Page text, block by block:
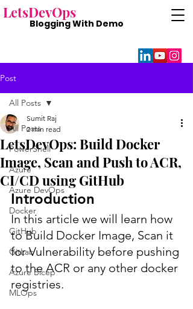
LetsDevOps
Blogging With Demo
Post
All Posts
PowerShell
Azure
Azure DevOps
Docker
GitHub
GitLab
Azure Bicep
MLOps
All Posts
LetsDevOps: Build Docker
Image, Scan and Push to ACR,
CI/CD using GitHub
Sumit Raj
2 min read
Introduction
In this article we will learn how
to Build Docker Image, Scan it
for Vulnerability before pushing
to the ACR or any other docker
registries.